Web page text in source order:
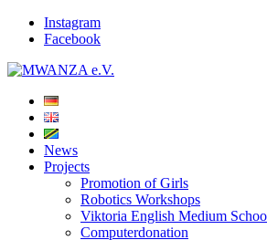
Instagram
Facebook
News
Projects
Promotion of Girls
Robotics Workshops
Viktoria English Medium
Computerdonation